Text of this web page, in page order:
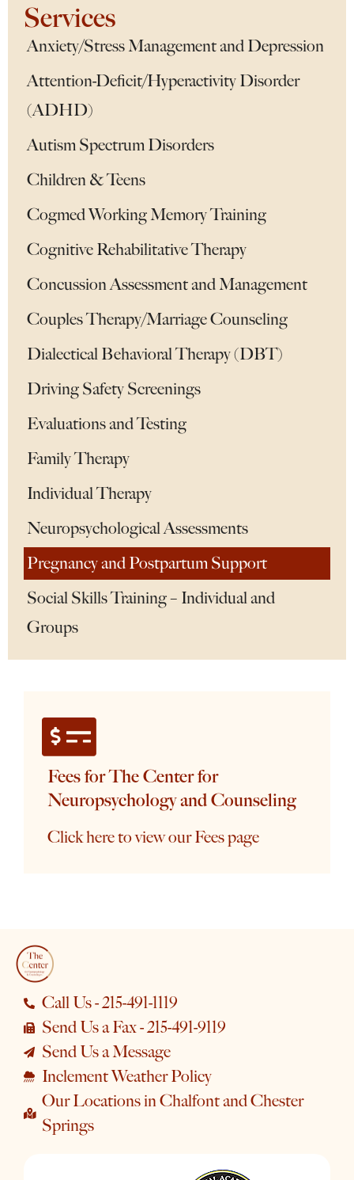
Services
Anxiety/Stress Management and Depression
Attention-Deficit/Hyperactivity Disorder
(ADHD)
Autism Spectrum Disorders
Children & Teens
Cogmed Working Memory Training
Cognitive Rehabilitative Therapy
Concussion Assessment and Management
Couples Therapy/Marriage Counseling
Dialectical Behavioral Therapy (DBT)
Driving Safety Screenings
Evaluations and Testing
Family Therapy
Individual Therapy
Neuropsychological Assessments
Pregnancy and Postpartum Support
Social Skills Training – Individual and
Groups
Fees for The Center for
Neuropsychology and Counseling
Click here to view our Fees page
Call Us - 215-491-1119
Send Us a Fax - 215-491-9119
Send Us a Message
Inclement Weather Policy
Our Locations in Chalfont and Chester
Springs